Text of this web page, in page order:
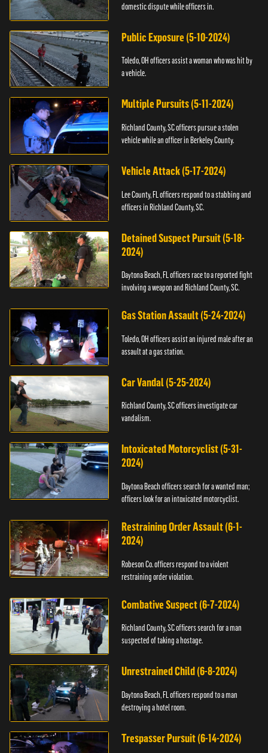
domestic dispute while officers in.
Public Exposure (5-10-2024)
Toledo, OH officers assist a woman who was hit by
a vehicle.
Multiple Pursuits (5-11-2024)
Richland County, SC officers pursue a stolen
vehicle while an officer in Berkeley County.
Vehicle Attack (5-17-2024)
Lee County, FL officers respond to a stabbing and
officers in Richland County, SC.
Detained Suspect Pursuit (5-18-
2024)
Daytona Beach, FL officers race to a reported fight
involving a weapon and Richland County, SC.
Gas Station Assault (5-24-2024)
Toledo, OH officers assist an injured male after an
assault at a gas station.
Car Vandal (5-25-2024)
Richland County, SC officers investigate car
vandalism.
Intoxicated Motorcyclist (5-31-
2024)
Daytona Beach officers search for a wanted man;
officers look for an intoxicated motorcyclist.
Restraining Order Assault (6-1-
2024)
Robeson Co. officers respond to a violent
restraining order violation.
Combative Suspect (6-7-2024)
Richland County, SC officers search for a man
suspected of taking a hostage.
Unrestrained Child (6-8-2024)
Daytona Beach, FL officers respond to a man
destroying a hotel room.
Trespasser Pursuit (6-14-2024)